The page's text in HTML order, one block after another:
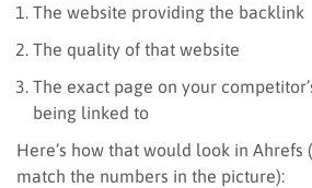
The website providing the backlink
The quality of that website
The exact page on your
being linked to
Here’s how that would look in Ahrefs
match the numbers in the picture):